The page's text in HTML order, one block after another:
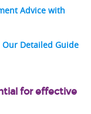
Advice with
Our Detailed Guide
for effective